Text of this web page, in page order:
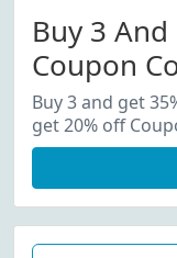
Buy 3
Coupon
20% Off
Buy 3 and get
get 20% off